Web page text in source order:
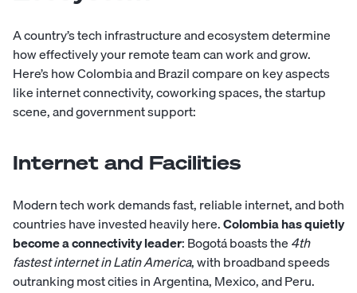
A country’s tech infrastructure and ecosystem determine
how effectively your remote team can work and grow.
Here’s how Colombia and Brazil compare on key aspects
like internet connectivity, coworking spaces, the startup
scene, and government support:
Internet and Facilities
Modern tech work demands fast, reliable internet, and both
countries have invested heavily here.Colombia has quietly
become a connectivity leader: Bogotá boasts the4th
fastest internet in Latin America, with broadband speeds
outranking most cities in Argentina, Mexico, and Peru.